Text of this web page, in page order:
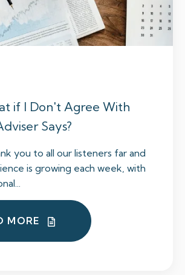
if I Don't Agree With
Says?
you to all our listeners far and
is growing each week, with
MORE